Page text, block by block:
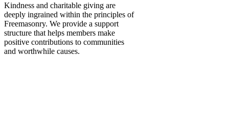
Kindness and charitable giving are
deeply ingrained within the principles of
Freemasonry. We provide a support
structure that helps members make
positive contributions to communities
and worthwhile causes.